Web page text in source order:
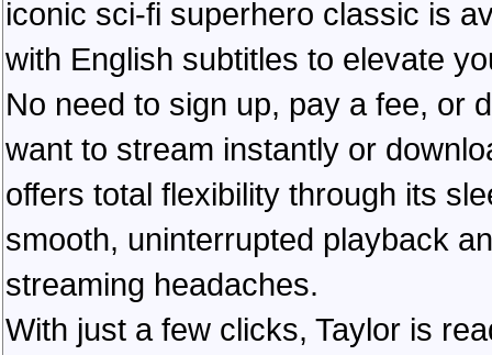
iconic sci-fi superhero classic is
with English subtitles to elevate
No need to sign up, pay a fee, or
want to stream instantly or
offers total flexibility through its
smooth, uninterrupted playback
streaming headaches.
With just a few clicks, Taylor is